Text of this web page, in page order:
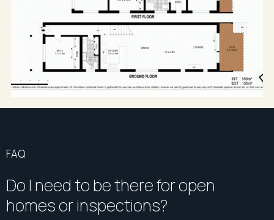
FAQ
Do I need to be there for open
homes or inspections?